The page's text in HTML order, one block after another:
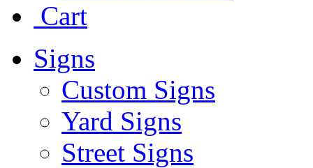
Cart
Signs
Custom Signs
Yard Signs
Street Signs